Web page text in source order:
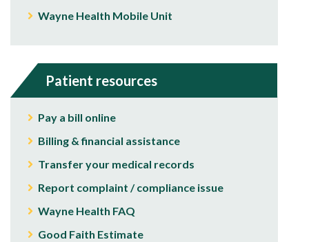
Wayne Health Mobile Unit
Patient resources
Pay a bill online
Billing & financial assistance
Transfer your medical records
Report complaint / compliance issue
Wayne Health FAQ
Good Faith Estimate